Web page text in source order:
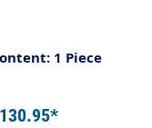
1 Piece